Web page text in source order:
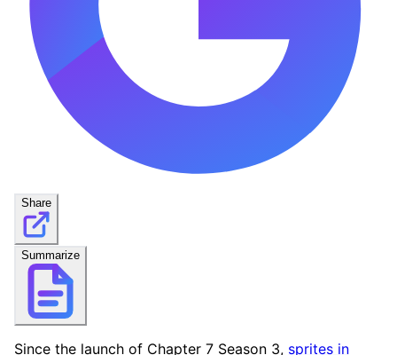
Share
Summarize
Since the launch of Chapter 7 Season 3, sprites in